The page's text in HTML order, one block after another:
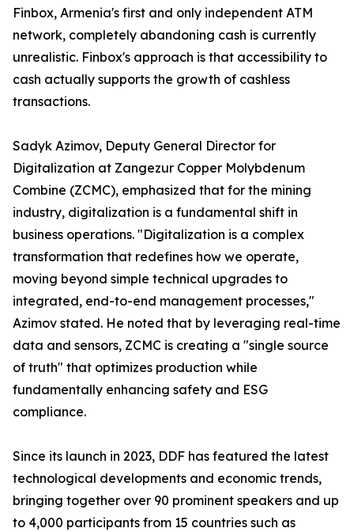
Finbox, Armenia's first and only independent ATM
network, completely abandoning cash is currently
unrealistic. Finbox's approach is that accessibility to
cash actually supports the growth of cashless
transactions.
Sadyk Azimov, Deputy General Director for
Digitalization at Zangezur Copper Molybdenum
Combine (ZCMC), emphasized that for the mining
industry, digitalization is a fundamental shift in
business operations. "Digitalization is a complex
transformation that redefines how we operate,
moving beyond simple technical upgrades to
integrated, end-to-end management processes,"
Azimov stated. He noted that by leveraging real-time
data and sensors, ZCMC is creating a "single source
of truth" that optimizes production while
fundamentally enhancing safety and ESG
compliance.
Since its launch in 2023, DDF has featured the latest
technological developments and economic trends,
bringing together over 90 prominent speakers and up
to 4,000 participants from 15 countries such as